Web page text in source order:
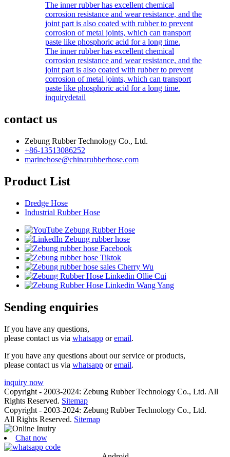
The inner rubber has excellent chemical
corrosion resistance and wear resistance, and the
joint part is also coated with rubber to prevent
corrosion of metal joints, which can transport
paste like phosphoric acid for a long time.
The inner rubber has excellent chemical
corrosion resistance and wear resistance, and the
joint part is also coated with rubber to prevent
corrosion of metal joints, which can transport
paste like phosphoric acid for a long time.
inquirydetail
contact us
Zebung Rubber Technology Co., Ltd.
+86-13513086252
marinehose@chinarubberhose.com
Product List
Dredge Hose
Industrial Rubber Hose
Sending enquiries
If you have any questions,
please contact us via whatsapp oremail.
If you have any questions about our service or products,
please contact us via whatsapp oremail.
inquiry now
Copyright - 2003-2024: Zebung Rubber Technology Co., Ltd. All
Rights Reserved. Sitemap
Copyright - 2003-2024: Zebung Rubber Technology Co., Ltd.
All Rights Reserved. Sitemap
Chat now